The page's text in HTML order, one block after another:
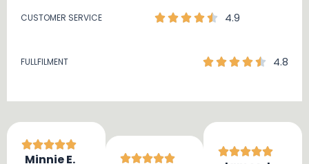
CUSTOMER SERVICE 4.9
FULLFILMENT 4.8
Minnie E.